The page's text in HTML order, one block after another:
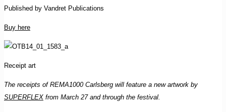
Published by Vandret Publications
Buy here
Receipt art
The receipts of REMA1000 Carlsberg will feature a new artwork by
SUPERFLEX from March 27 and through the festival.